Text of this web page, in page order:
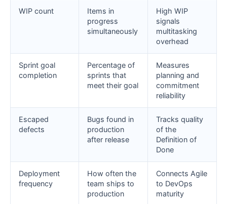
WIP count
Items in
progress
simultaneously
High WIP
signals
multitasking
overhead
Sprint goal
completion
Percentage of
sprints that
meet their goal
Measures
planning and
commitment
reliability
Escaped
defects
Bugs found in
production
after release
Tracks quality
of the
Definition of
Done
Deployment
frequency
How often the
team ships to
production
Connects Agile
to DevOps
maturity